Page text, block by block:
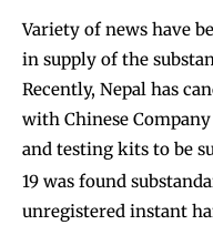
Variety of news have
in supply of the
Recently, Nepal has
with Chinese
and testing kits to be
19 was found
unregistered instant